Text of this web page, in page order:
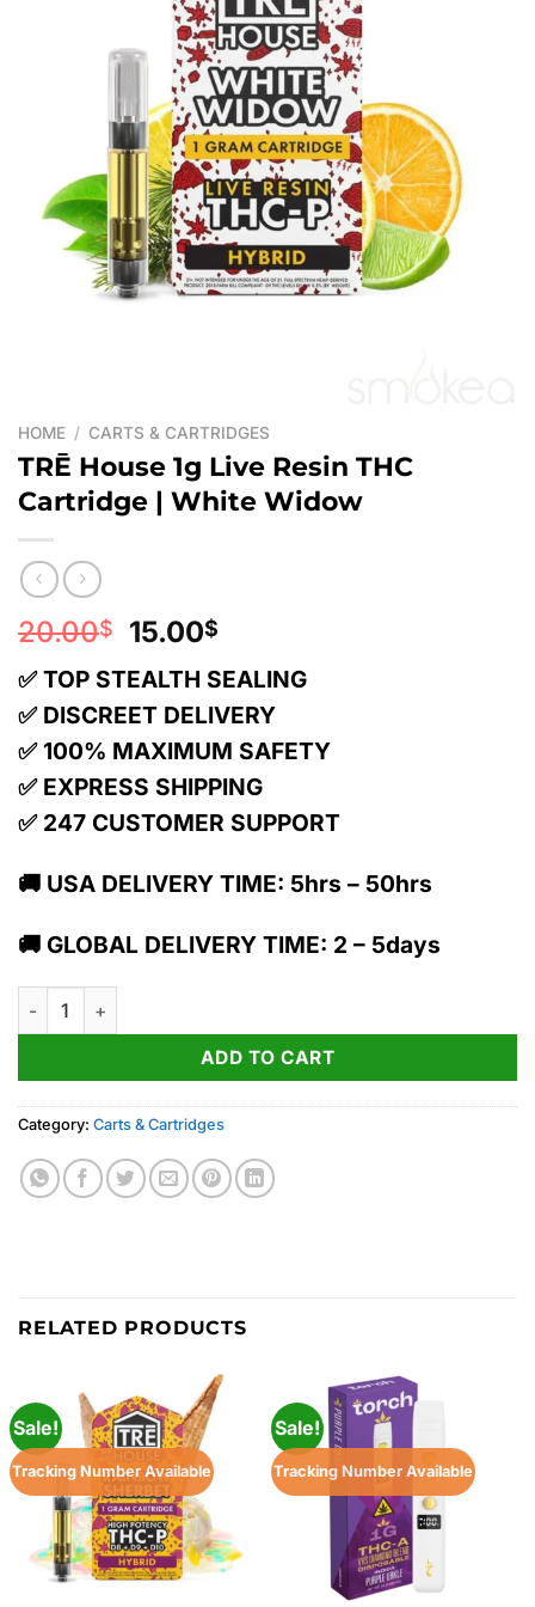
HOME / CARTS & CARTRIDGES
TRĒ House 1g Live Resin THC
Cartridge | White Widow
20.00$
Original
was:
20.00$.
15.00$
is:
15.00$.
✅ TOP STEALTH SEALING
✅ DISCREET DELIVERY
✅ 100% MAXIMUM SAFETY
✅ EXPRESS SHIPPING
✅ 247 CUSTOMER SUPPORT
🚚 USA DELIVERY TIME: 5hrs – 50hrs
🚚 GLOBAL DELIVERY TIME: 2 – 5days
TRĒ House 1g Live Resin THC Cartridge | White Widow
ADD TO CART
Category: Carts & Cartridges
RELATED PRODUCTS
Sale!
Tracking Number Available
Sale!
Tracking Number Available